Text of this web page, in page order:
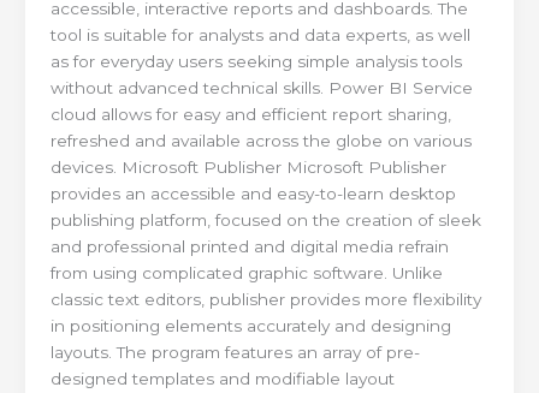
accessible, interactive reports and dashboards. The
tool is suitable for analysts and data experts, as well
as for everyday users seeking simple analysis tools
without advanced technical skills. Power BI Service
cloud allows for easy and efficient report sharing,
refreshed and available across the globe on various
devices. Microsoft Publisher Microsoft Publisher
provides an accessible and easy-to-learn desktop
publishing platform, focused on the creation of sleek
and professional printed and digital media refrain
from using complicated graphic software. Unlike
classic text editors, publisher provides more flexibility
in positioning elements accurately and designing
layouts. The program features an array of pre-
designed templates and modifiable layout